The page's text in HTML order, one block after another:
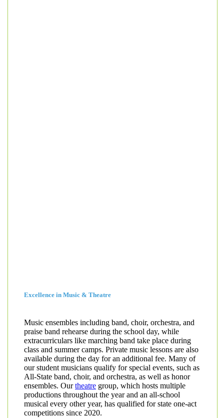
Excellence in Music & Theatre
Music ensembles including band, choir, orchestra, and
praise band rehearse during the school day, while
extracurriculars like marching band take place during
class and summer camps. Private music lessons are also
available during the day for an additional fee. Many of
our student musicians qualify for special events, such as
All-State band, choir, and orchestra, as well as honor
ensembles. Ourtheatre group, which hosts multiple
productions throughout the year and an all-school
musical every other year, has qualified for state one-act
competitions since 2020.